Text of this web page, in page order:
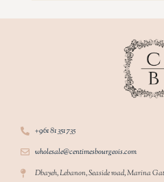
+961 81 351 735
wholesale@centimesbourgeois.com
Dbayeh, Lebanon, Seaside road, Marina